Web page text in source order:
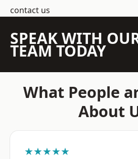
contact us
SPEAK WITH
TEAM TODAY
What People
About
★★★★★